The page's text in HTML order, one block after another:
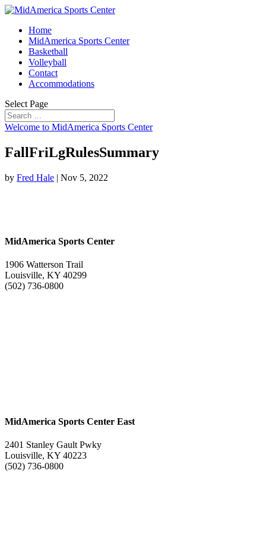
Home
MidAmerica Sports Center
Basketball
Volleyball
Contact
Accommodations
Select Page
Welcome to MidAmerica Sports Center
FallFriLgRulesSummary
by Fred Hale | Nov 5, 2022
MidAmerica Sports Center
1906 Watterson Trail
Louisville, KY 40299
(502) 736-0800
MidAmerica Sports Center East
2401 Stanley Gault Pwky
Louisville, KY 40223
(502) 736-0800